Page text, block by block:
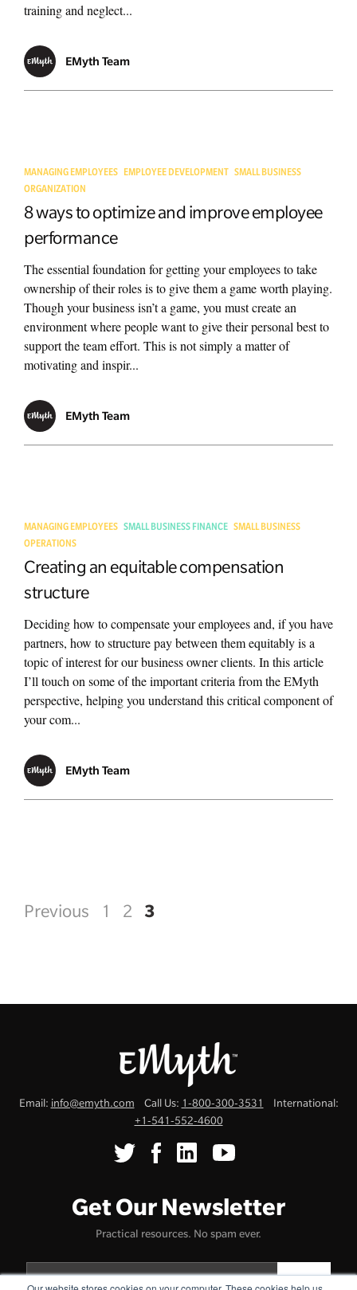
training and neglect...
EMyth Team
MANAGING EMPLOYEES EMPLOYEE DEVELOPMENT SMALL BUSINESS
ORGANIZATION
8 ways to optimize and improve employee
performance
The essential foundation for getting your employees to take
ownership of their roles is to give them a game worth playing.
Though your business isn’t a game, you must create an
environment where people want to give their personal best to
support the team effort. This is not simply a matter of
motivating and inspir...
EMyth Team
MANAGING EMPLOYEES SMALL BUSINESS FINANCE SMALL BUSINESS
OPERATIONS
Creating an equitable compensation
structure
Deciding how to compensate your employees and, if you have
partners, how to structure pay between them equitably is a
topic of interest for our business owner clients. In this article
I’ll touch on some of the important criteria from the EMyth
perspective, helping you understand this critical component of
your com...
EMyth Team
Previous 1 2 3
Email: info@emyth.com Call Us: 1-800-300-3531
International:
+1-541-552-4600
Get Our Newsletter
Practical resources. No spam ever.